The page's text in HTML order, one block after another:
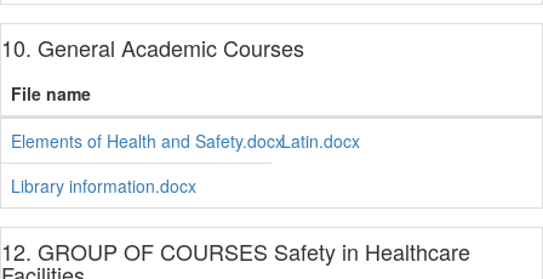
10. General Academic Courses
File name
Elements of Health and Safety.docxLatin.docx
Library information.docx
12. GROUP OF COURSES Safety in Healthcare